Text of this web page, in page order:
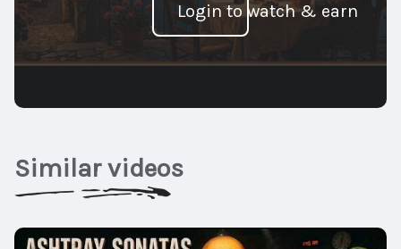
Login to watch & earn
Similar videos
$20 01:03:13